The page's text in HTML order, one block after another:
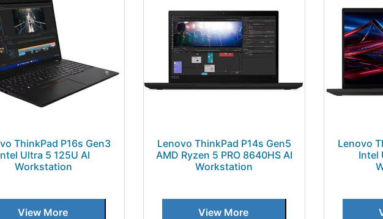
ThinkPad P16s Gen3
Ultra 5 125U AI
Workstation
View More
Lenovo ThinkPad P14s Gen5
AMD Ryzen 5 PRO 8640HS AI
Workstation
View More
Lenovo
Intel